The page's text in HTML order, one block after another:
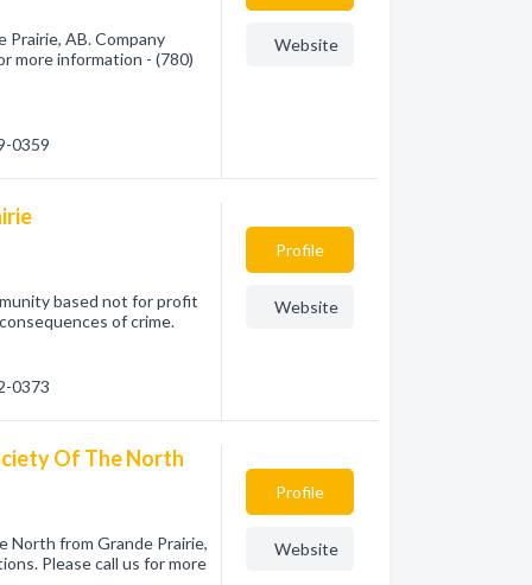
Prairie, AB. Company
more information - (780)
0359
Website
based not for profit
of crime.
0373
Profile
Website
Of The North
North from Grande Prairie,
Please call us for more
Profile
Website